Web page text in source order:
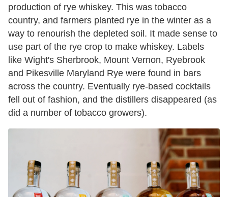
production of rye whiskey. This was tobacco
country, and farmers planted rye in the winter as a
way to renourish the depleted soil. It made sense to
use part of the rye crop to make whiskey. Labels
like Wight's Sherbrook, Mount Vernon, Ryebrook
and Pikesville Maryland Rye were found in bars
across the country. Eventually rye-based cocktails
fell out of fashion, and the distillers disappeared (as
did a number of tobacco growers).